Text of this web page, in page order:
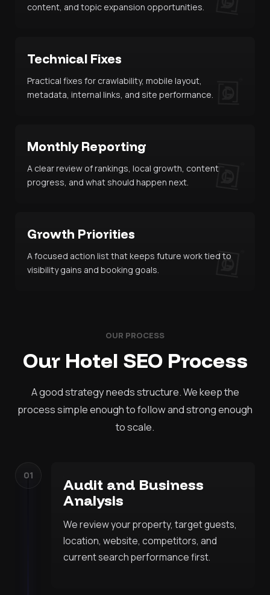
content, and topic expansion opportunities.
Technical Fixes
Practical fixes for crawlability, mobile layout,
metadata, internal links, and site performance.
Monthly Reporting
A clear review of rankings, local growth, content
progress, and what should happen next.
Growth Priorities
A focused action list that keeps future work tied to
visibility gains and booking goals.
OUR PROCESS
Our Hotel SEO Process
A good strategy needs structure. We keep the
process simple enough to follow and strong enough
to scale.
01
Audit and Business
Analysis
We review your property, target guests,
location, website, competitors, and
current search performance first.